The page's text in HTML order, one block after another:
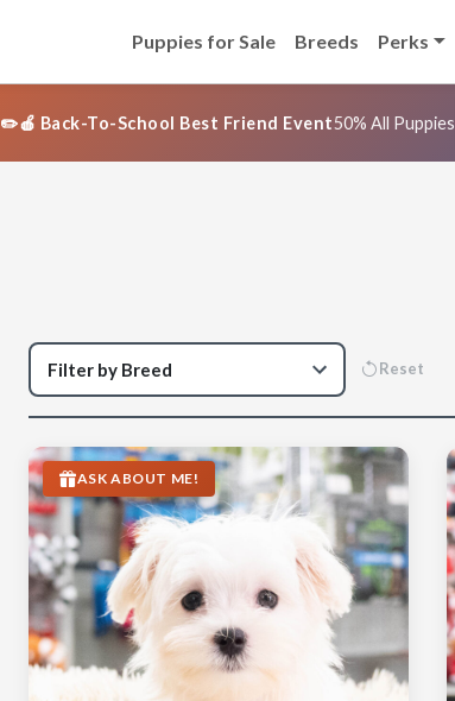
Puppies for Sale Breeds Perks
✏️🍎 Back-To-School Best Friend Event50% All Puppies
Reset
ASK ABOUT ME!